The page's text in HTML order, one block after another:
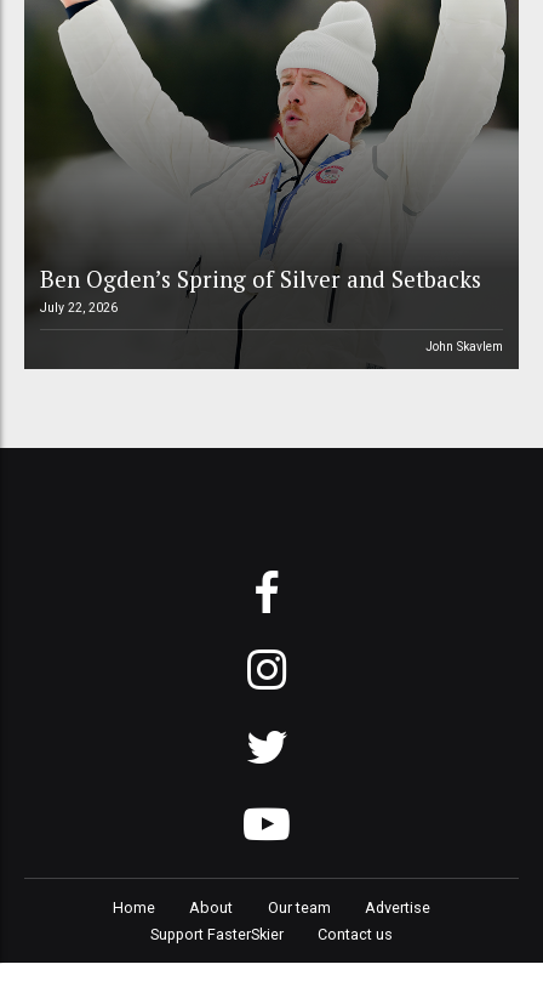
Ben Ogden’s Spring of Silver and Setbacks
July 22, 2026
John Skavlem
Home About Our team
Advertise
Support FasterSkier
Contact us